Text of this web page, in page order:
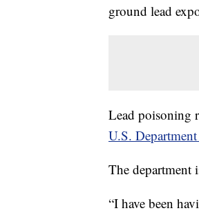
ground lead
Lead poisoning
U.S.
The department
“I have been